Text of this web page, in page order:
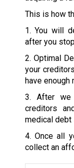
This is how
1. You will
after you
2. Optimal
your
have enough
3. After we
creditors
medical debt
4. Once all
collect an